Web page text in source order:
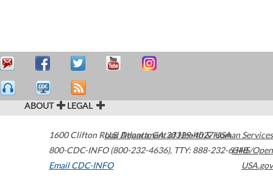
ABOUT LEGAL
1600 Clifton Road Atlanta,GA30329-4027USA
800-CDC-INFO (800-232-4636), TTY: 888-232-6348
Email CDC-INFO
U.S. Department of Health & Human Services
HHS/Open
USA.gov